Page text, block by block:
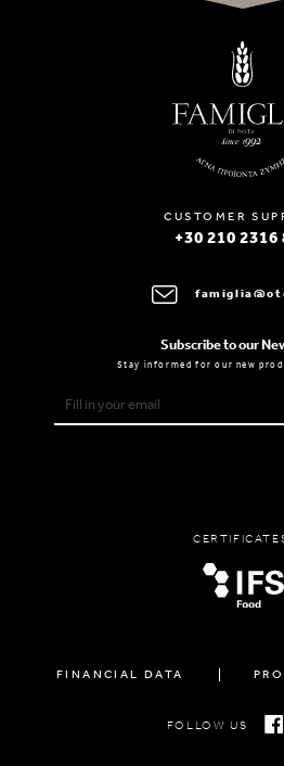
CUSTOMER
+30 210 2316
Subscribe to our
Stay informed for our new
FINANCIAL DATA
FOLLOW US